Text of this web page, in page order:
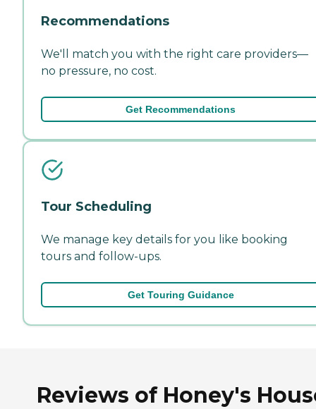
Recommendations
We'll match you with the right care providers—
no pressure, no cost.
Get Recommendations
Tour Scheduling
We manage key details for you like booking
tours and follow-ups.
Get Touring Guidance
Reviews of Honey's